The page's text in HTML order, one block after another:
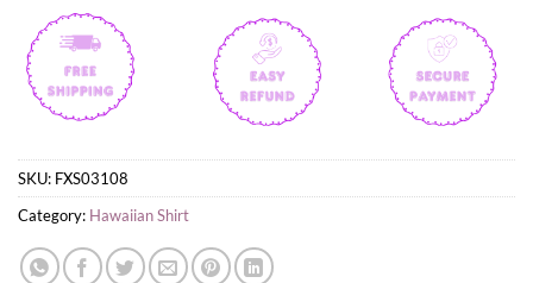
SKU: FXS03108
Category: Hawaiian Shirt